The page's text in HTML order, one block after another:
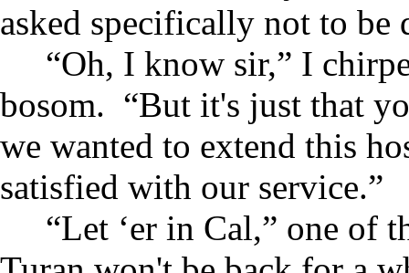
asked specifically not to be
“Oh, I know sir,” I
bosom. “But it's just that
we wanted to extend this
satisfied with our service.”
“Let ‘er in Cal,” one of